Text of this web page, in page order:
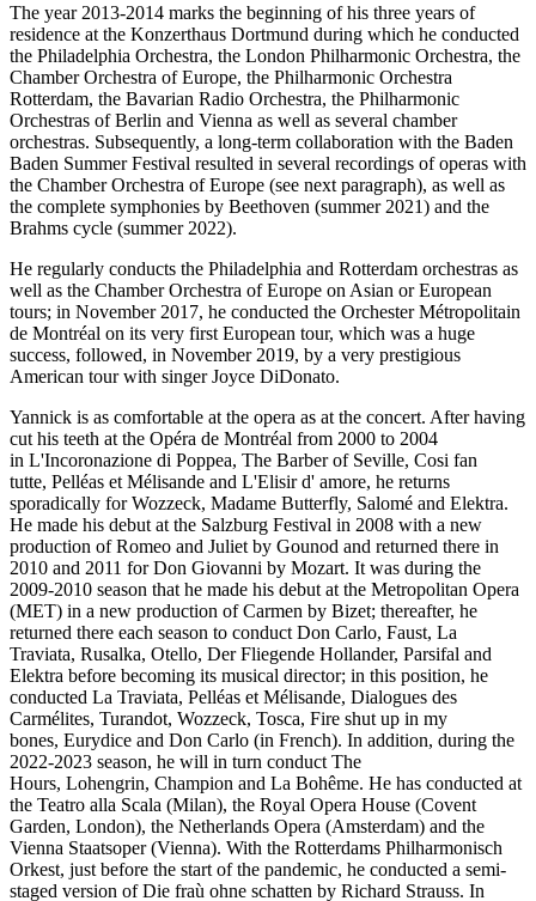
The year 2013-2014 marks the beginning of his three years of
residence at the Konzerthaus Dortmund during which he conducted
the Philadelphia Orchestra, the London Philharmonic Orchestra, the
Chamber Orchestra of Europe, the Philharmonic Orchestra
Rotterdam, the Bavarian Radio Orchestra, the Philharmonic
Orchestras of Berlin and Vienna as well as several chamber
orchestras. Subsequently, a long-term collaboration with the Baden
Baden Summer Festival resulted in several recordings of operas with
the Chamber Orchestra of Europe (see next paragraph), as well as
the complete symphonies by Beethoven (summer 2021) and the
Brahms cycle (summer 2022).
He regularly conducts the Philadelphia and Rotterdam orchestras as
well as the Chamber Orchestra of Europe on Asian or European
tours; in November 2017, he conducted the Orchester Métropolitain
de Montréal on its very first European tour, which was a huge
success, followed, in November 2019, by a very prestigious
American tour with singer Joyce DiDonato.
Yannick is as comfortable at the opera as at the concert. After having
cut his teeth at the Opéra de Montréal from 2000 to 2004
in L'Incoronazione di Poppea, The Barber of Seville, Cosi fan
tutte, Pelléas et Mélisande and L'Elisir d' amore, he returns
sporadically for Wozzeck, Madame Butterfly, Salomé and Elektra.
He made his debut at the Salzburg Festival in 2008 with a new
production of Romeo and Juliet by Gounod and returned there in
2010 and 2011 for Don Giovanni by Mozart. It was during the
2009-2010 season that he made his debut at the Metropolitan Opera
(MET) in a new production of Carmen by Bizet; thereafter, he
returned there each season to conduct Don Carlo, Faust, La
Traviata, Rusalka, Otello, Der Fliegende Hollander, Parsifal and
Elektra before becoming its musical director; in this position, he
conducted La Traviata, Pelléas et Mélisande, Dialogues des
Carmélites, Turandot, Wozzeck, Tosca, Fire shut up in my
bones, Eurydice and Don Carlo (in French). In addition, during the
2022-2023 season, he will in turn conduct The
Hours, Lohengrin, Champion and La Bohême. He has conducted at
the Teatro alla Scala (Milan), the Royal Opera House (Covent
Garden, London), the Netherlands Opera (Amsterdam) and the
Vienna Staatsoper (Vienna). With the Rotterdams Philharmonisch
Orkest, just before the start of the pandemic, he conducted a semi-
staged version of Die fraù ohne schatten by Richard Strauss. In